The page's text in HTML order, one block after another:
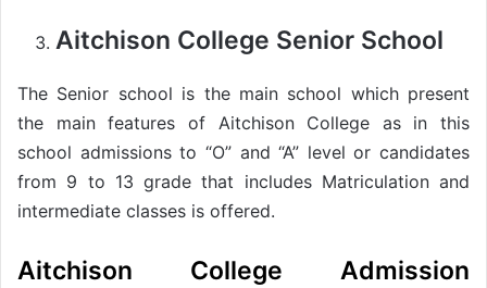
Aitchison College Senior School
The Senior school is the main school which present
the main features of Aitchison College as in this
school admissions to “O” and “A” level or candidates
from 9 to 13 grade that includes Matriculation and
intermediate classes is offered.
Aitchison College Admission